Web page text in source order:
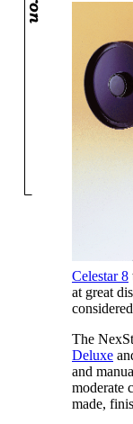
Celestar 8
at great
The
Deluxe
and
moderate
made,